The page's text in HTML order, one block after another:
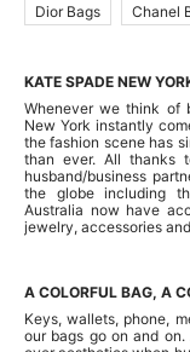
Dior Bags Chanel
KATE SPADE NEW
Whenever we think of
New York instantly
the fashion scene has
than ever. All thanks
husband/business
the globe including
Australia now have
jewelry, accessories
A COLORFUL BAG, A
Keys, wallets, phone,
our bags go on and